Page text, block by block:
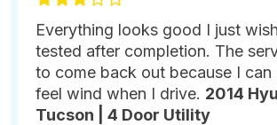
Everything looks good I just
tested after completion. The
to come back out because I can
feel wind when I drive. 2014
Tucson | 4 Door Utility